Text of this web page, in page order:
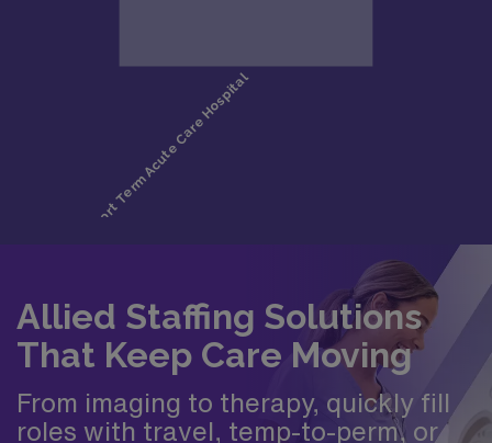
Allied Staffing Solutions
That Keep Care Moving
From imaging to therapy, quickly fill
roles with travel, temp-to-perm, or